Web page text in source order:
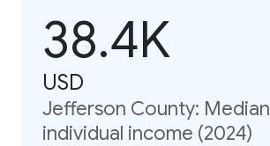
38.4K
USD
Jefferson County: Median
individual income (2024)